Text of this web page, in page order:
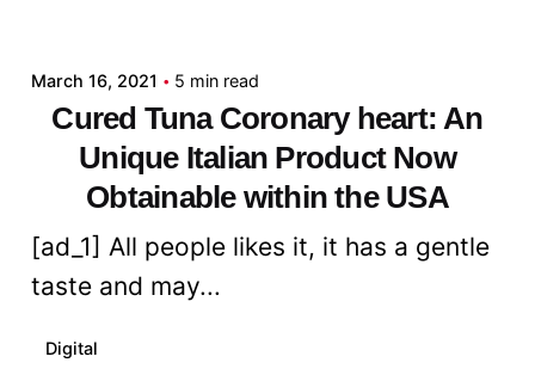
March 16, 2021 5 min read
Cured Tuna Coronary heart: An
Unique Italian Product Now
Obtainable within the USA
[ad_1] All people likes it, it has a gentle
taste and may...
Digital